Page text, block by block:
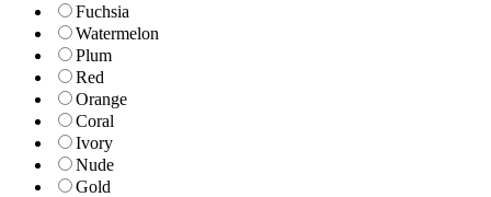
Fuchsia
Watermelon
Plum
Red
Orange
Coral
Ivory
Nude
Gold